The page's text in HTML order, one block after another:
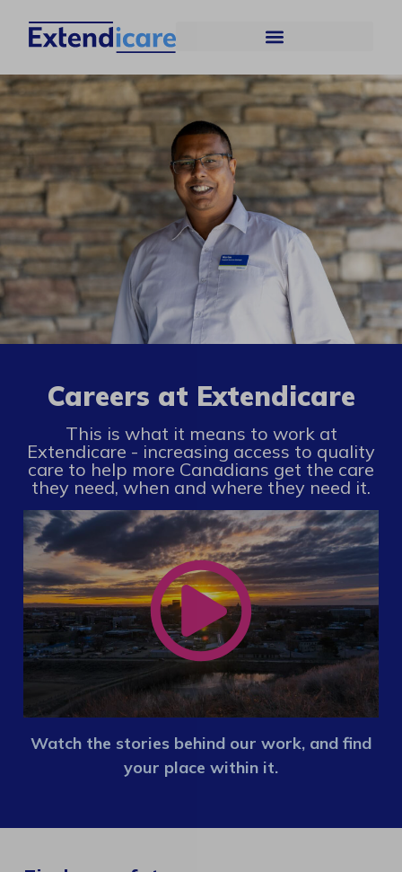
Careers at Extendicare
This is what it means to work at
Extendicare - increasing access to quality
care to help more Canadians get the care
they need, when and where they need it.
Watch the stories behind our work, and find
your place within it.